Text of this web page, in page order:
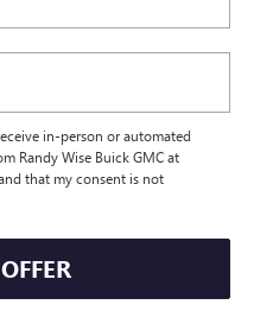
in-person or automated
Randy Wise Buick GMC at
that my consent is not